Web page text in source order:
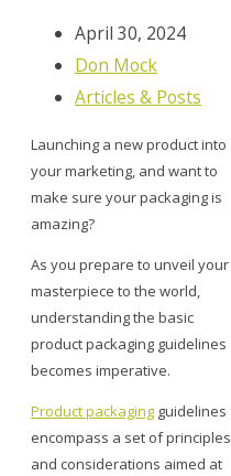
April 30, 2024
Don Mock
Articles & Posts
Launching a new product into
your marketing, and want to
make sure your packaging is
amazing?
As you prepare to unveil your
masterpiece to the world,
understanding the basic
product packaging guidelines
becomes imperative.
Product packaging guidelines
encompass a set of principles
and considerations aimed at